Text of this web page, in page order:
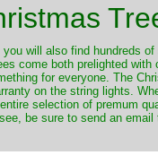
will also find hundreds
come both prelighted
for everyone. The
on the string lights.
selection of premum
be sure to send an